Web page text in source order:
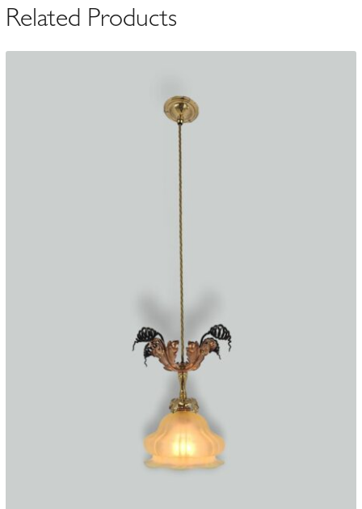
Related Products